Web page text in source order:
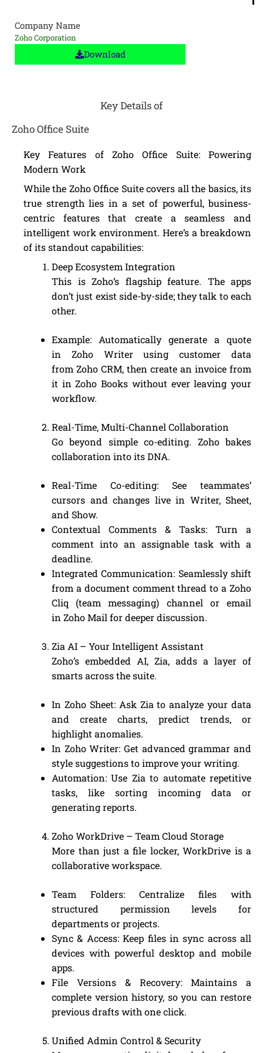
Company Name
Zoho Corporation
Download
Key Details of
Zoho Office Suite
Key Features of Zoho Office Suite: Powering
Modern Work
While the Zoho Office Suite covers all the basics, its
true strength lies in a set of powerful, business-
centric features that create a seamless and
intelligent work environment. Here’s a breakdown
of its standout capabilities:
Deep Ecosystem Integration
This is Zoho’s flagship feature. The apps
don’t just exist side-by-side; they talk to each
other.
Example: Automatically generate a quote
in Zoho Writer using customer data
from Zoho CRM, then create an invoice from
it in Zoho Books without ever leaving your
workflow.
Real-Time, Multi-Channel Collaboration
Go beyond simple co-editing. Zoho bakes
collaboration into its DNA.
Real-Time Co-editing: See teammates’
cursors and changes live in Writer, Sheet,
and Show.
Contextual Comments & Tasks: Turn a
comment into an assignable task with a
deadline.
Integrated Communication: Seamlessly shift
from a document comment thread to a Zoho
Cliq (team messaging) channel or email
in Zoho Mail for deeper discussion.
Zia AI – Your Intelligent Assistant
Zoho’s embedded AI, Zia, adds a layer of
smarts across the suite.
In Zoho Sheet: Ask Zia to analyze your data
and create charts, predict trends, or
highlight anomalies.
In Zoho Writer: Get advanced grammar and
style suggestions to improve your writing.
Automation: Use Zia to automate repetitive
tasks, like sorting incoming data or
generating reports.
Zoho WorkDrive – Team Cloud Storage
More than just a file locker, WorkDrive is a
collaborative workspace.
Team Folders: Centralize files with
structured permission levels for
departments or projects.
Sync & Access: Keep files in sync across all
devices with powerful desktop and mobile
apps.
File Versions & Recovery: Maintains a
complete version history, so you can restore
previous drafts with one click.
Unified Admin Control & Security